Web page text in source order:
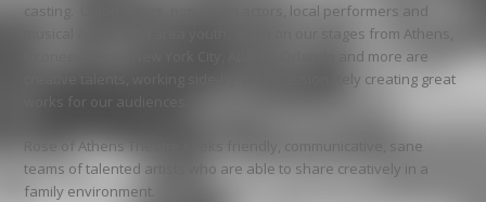
casting. Union actors, non-union actors, local performers and
musical artists, and area youth. Seen on our stages from Athens,
Oconee County, New York City, Atlanta, Orlando and more are
creative talents, working side-by-side, passionately creating great
works for our audiences.
Rose of Athens Theatre seeks friendly, communicative, sane
teams of talented artists who are able to share creatively in a
family environment.